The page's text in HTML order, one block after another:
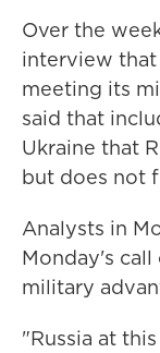
Over the
interview
meeting its
said that
Ukraine that
but does not
Analysts in
Monday's
military
"Russia at